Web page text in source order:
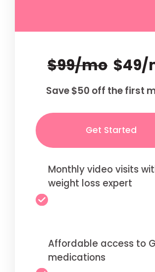
$99/mo $49/
Save $50 off the first
Get Started
Monthly video visits
weight loss expert
Affordable access to
medications